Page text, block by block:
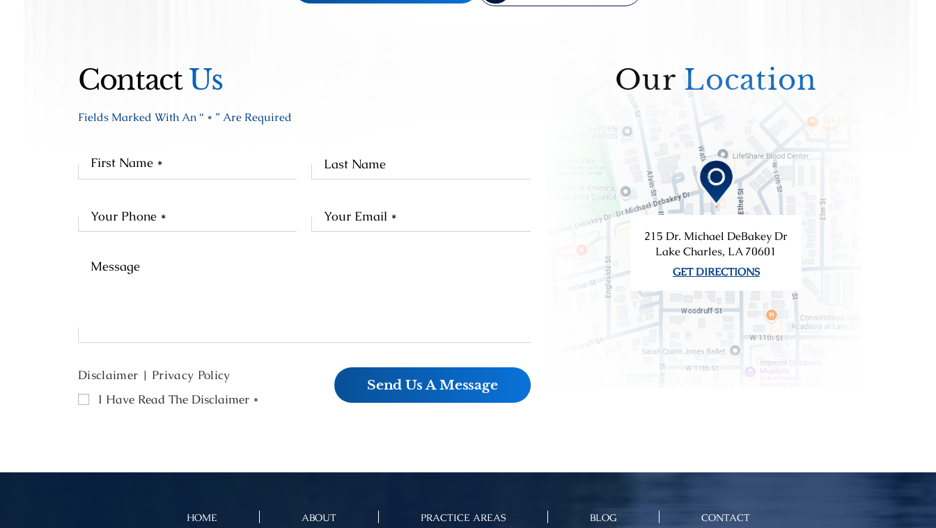
ContactUs
Fields Marked With An “ * ” Are Required
Disclaimer | Privacy Policy
I Have Read The Disclaimer *
Our Location
215 Dr. Michael DeBakey Dr
Lake Charles, LA 70601
GET DIRECTIONS
HOME ABOUT PRACTICE AREAS BLOG CONTACT